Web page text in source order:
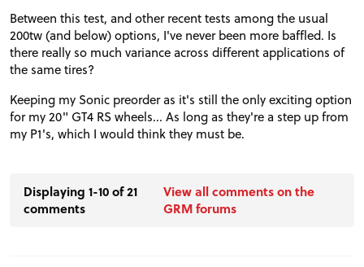
Between this test, and other recent tests among the usual
200tw (and below) options, I've never been more baffled. Is
there really so much variance across different applications of
the same tires?
Keeping my Sonic preorder as it's still the only exciting option
for my 20" GT4 RS wheels... As long as they're a step up from
my P1's, which I would think they must be.
Displaying 1-10 of 21
comments
View all comments on the
GRM forums